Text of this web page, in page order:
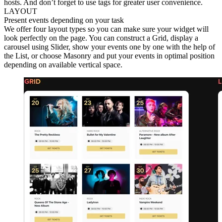
hosts. And don’t forget to use tags for greater user convenience.
LAYOUT
Present events depending on your task
We offer four layout types so you can make sure your widget will
look perfectly on the page. You can construct a Grid, display a
carousel using Slider, show your events one by one with the help of
the List, or choose Masonry and put your events in optimal position
depending on available vertical space.